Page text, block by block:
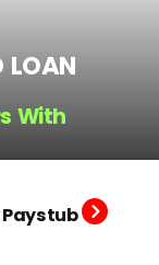
LOAN
With
Paystub